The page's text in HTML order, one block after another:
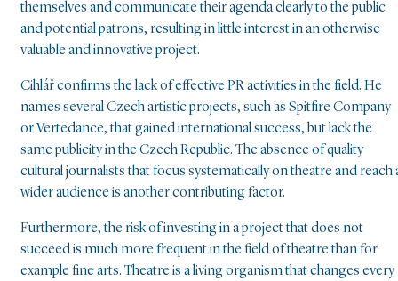
themselves and communicate their agenda clearly to the public
and potential patrons, resulting in little interest in an otherwise
valuable and innovative project.
Cihlář confirms the lack of effective PR activities in the field. He
names several Czech artistic projects, such as Spitfire Company
or Vertedance, that gained international success, but lack the
same publicity in the Czech Republic. The absence of quality
cultural journalists that focus systematically on theatre and reach
wider audience is another contributing factor.
Furthermore, the risk of investing in a project that does not
succeed is much more frequent in the field of theatre than for
example fine arts. Theatre is a living organism that changes every